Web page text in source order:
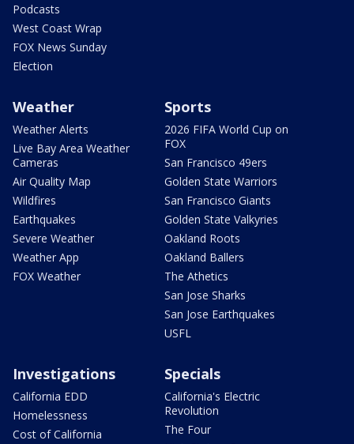
Podcasts
West Coast Wrap
FOX News Sunday
Election
Weather
Weather Alerts
Live Bay Area Weather
Cameras
Air Quality Map
Wildfires
Earthquakes
Severe Weather
Weather App
FOX Weather
Sports
2026 FIFA World Cup on
FOX
San Francisco 49ers
Golden State Warriors
San Francisco Giants
Golden State Valkyries
Oakland Roots
Oakland Ballers
The Athetics
San Jose Sharks
San Jose Earthquakes
USFL
Investigations
California EDD
Homelessness
Cost of California
Specials
California's Electric
Revolution
The Four